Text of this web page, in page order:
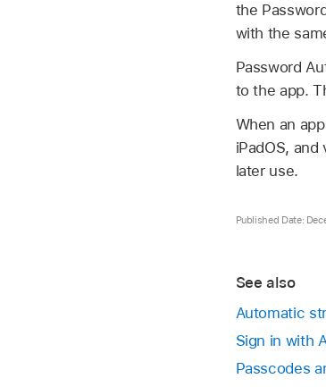
the
with the
Password
to the app.
When an
iPadOS,
later use.
Published Date:
See also
Automatic
Sign in with
Passcodes